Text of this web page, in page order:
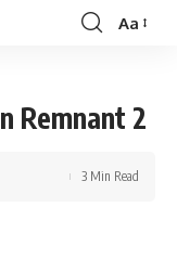
Font
Aa
Remnant 2
3 Min Read